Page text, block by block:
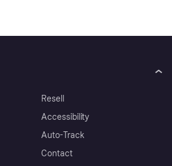
Resell
Accessibility
Auto-Track
Contact